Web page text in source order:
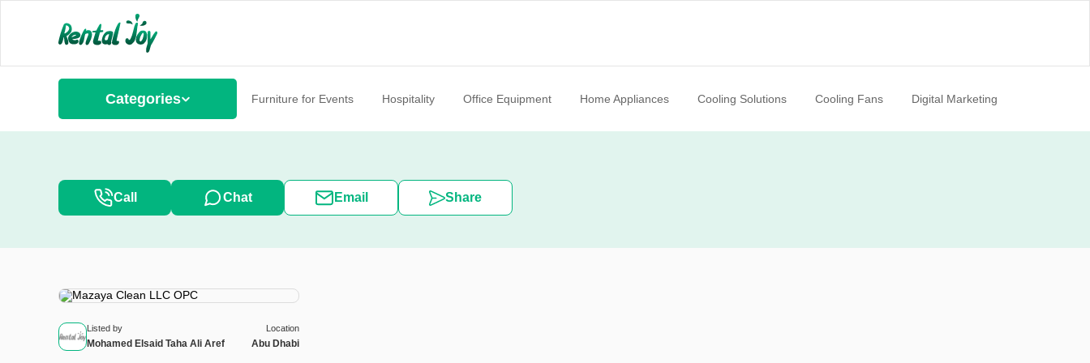
Categories Furniture for Events Hospitality Office Equipment Home Appliances Cooling Solutions Cooling Fans Digital Marketing
Call Chat Email Share
Listed by
Mohamed Elsaid Taha Ali Aref
Location
Abu Dhabi